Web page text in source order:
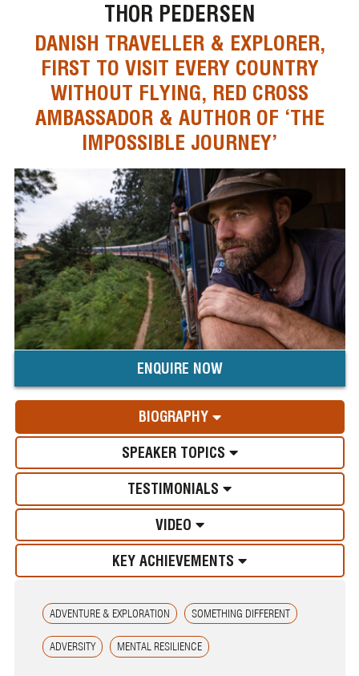
THOR PEDERSEN
DANISH TRAVELLER & EXPLORER,
FIRST TO VISIT EVERY COUNTRY
WITHOUT FLYING, RED CROSS
AMBASSADOR & AUTHOR OF ‘THE
IMPOSSIBLE JOURNEY’
ENQUIRE NOW
BIOGRAPHY
SPEAKER TOPICS
TESTIMONIALS
VIDEO
KEY ACHIEVEMENTS
ADVENTURE & EXPLORATION SOMETHING DIFFERENT
ADVERSITY MENTAL RESILIENCE